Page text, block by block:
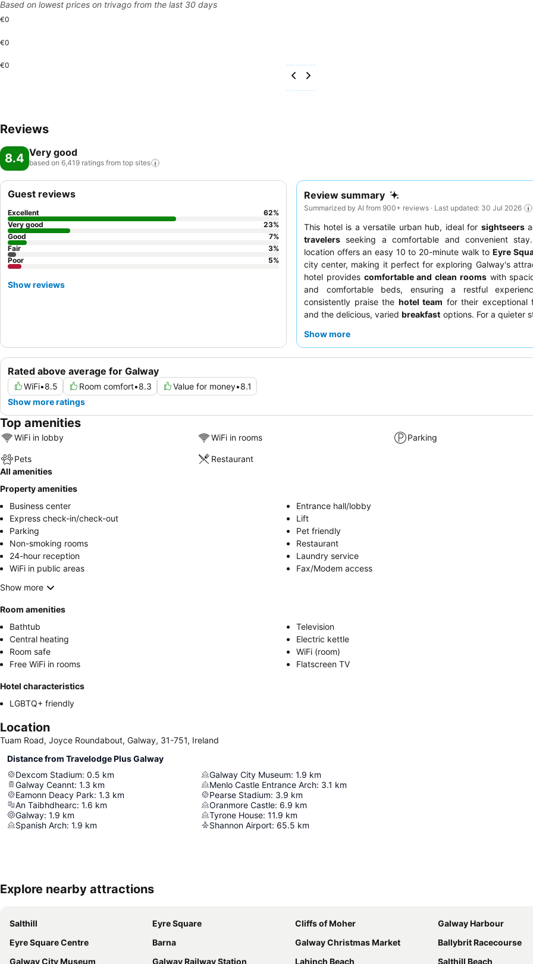
Based on lowest prices on trivago from the last 30 days
€0
€0
€0
Reviews
8.4 Very good
based on 6,419 ratings from top sites
Review summary
Summarized by AI from 900+ reviews · Last updated: 30 Jul 2026
This hotel is a versatile urban hub, ideal for sightseers
travelers seeking a comfortable and convenient
location offers an easy 10 to 20-minute walk to Eyre
city center, making it perfect for exploring Galway's
hotel provides comfortable and clean roomswith
and comfortable beds, ensuring a restful
consistently praise the hotel team for their exceptional
and the delicious, variedbreakfast options. For a quieter
Show more
Rated above average for Galway
WiFi•8.5 Room comfort•8.3 Value for money•8.1
Show more ratings
Guest reviews
Excellent 62%
Very good
23%
Good
7%
Fair
3%
Poor
5%
Show reviews
Top amenities
WiFi in lobby WiFi in rooms Parking
Pets
Restaurant
All amenities
Property amenities
Business center
Entrance hall/lobby
Express check-in/check-out
Lift
Parking
Pet friendly
Non-smoking rooms
Restaurant
24-hour reception
Laundry service
WiFi in public areas
Fax/Modem access
Show more
Room amenities
Bathtub
Television
Central heating
Electric kettle
Room safe
WiFi (room)
Free WiFi in rooms
Flatscreen TV
Hotel characteristics
LGBTQ+ friendly
Location
Tuam Road, Joyce Roundabout, Galway, 31-751, Ireland
Distance from Travelodge Plus Galway
Dexcom Stadium: 0.5 km
Galway Ceannt: 1.3 km
Eamonn Deacy Park: 1.3 km
An Taibhdhearc: 1.6 km
Galway: 1.9 km
Spanish Arch: 1.9 km
Galway City Museum: 1.9 km
Menlo Castle Entrance Arch: 3.1 km
Pearse Stadium: 3.9 km
Oranmore Castle: 6.9 km
Tyrone House: 11.9 km
Shannon Airport: 65.5 km
Explore nearby attractions
Salthill Eyre Square Cliffs of Moher
Galway Harbour
Eyre Square Centre
Barna Galway Christmas Market
Ballybrit Racecourse
Galway City Museum
Galway Railway Station Lahinch Beach Salthill Beach